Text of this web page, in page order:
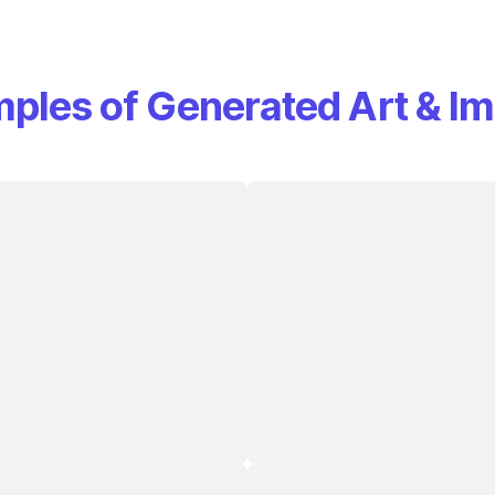
of Generated Art &